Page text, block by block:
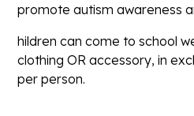
promote autism awareness
hildren can come to school
clothing OR accessory, in
per person.